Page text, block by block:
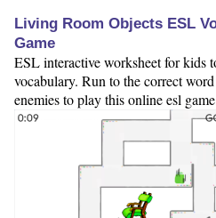
Living Room Objects ESL
Game
ESL interactive worksheet for kids
vocabulary. Run to the correct
enemies to play this online esl